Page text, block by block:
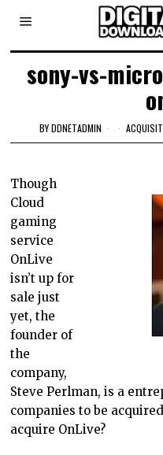
sony-vs-
BYDDNETADMIN
Though
Cloud
gaming
service
OnLive
isn’t up for
sale just
yet, the
founder of
the
company,
Steve Perlman, is a
companies to be
acquire OnLive?